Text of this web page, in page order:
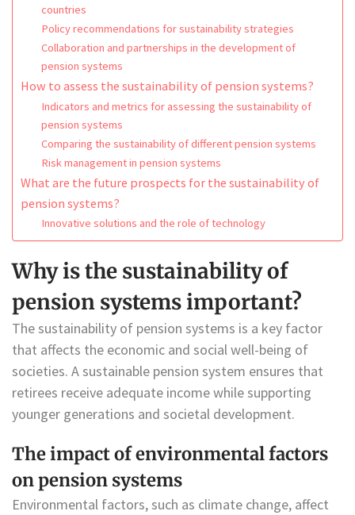
countries
Policy recommendations for sustainability strategies
Collaboration and partnerships in the development of
pension systems
How to assess the sustainability of pension systems?
Indicators and metrics for assessing the sustainability of
pension systems
Comparing the sustainability of different pension systems
Risk management in pension systems
What are the future prospects for the sustainability of
pension systems?
Innovative solutions and the role of technology
Why is the sustainability of
pension systems important?
The sustainability of pension systems is a key factor
that affects the economic and social well-being of
societies. A sustainable pension system ensures that
retirees receive adequate income while supporting
younger generations and societal development.
The impact of environmental factors
on pension systems
Environmental factors, such as climate change, affect